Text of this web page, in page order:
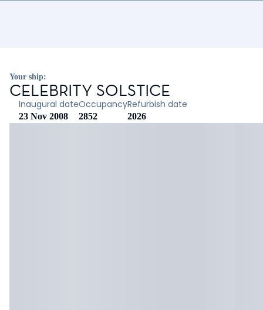
Your ship:
CELEBRITY SOLSTICE
Inaugural date
23 Nov 2008
Occupancy
2852
Refurbish date
2026